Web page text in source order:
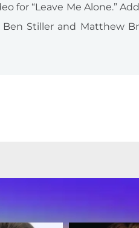
for “Leave Me Alone.”
Stiller and Matthew